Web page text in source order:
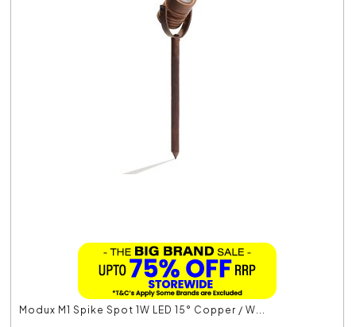
Modux M1 Spike Spot 1W LED 15° Copper / W...